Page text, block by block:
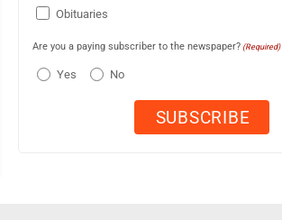
Obituaries
Are you a paying subscriber to the newspaper? (Required)
Yes No